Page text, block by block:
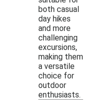
both casual
day hikes
and more
challenging
excursions,
making them
a versatile
choice for
outdoor
enthusiasts.